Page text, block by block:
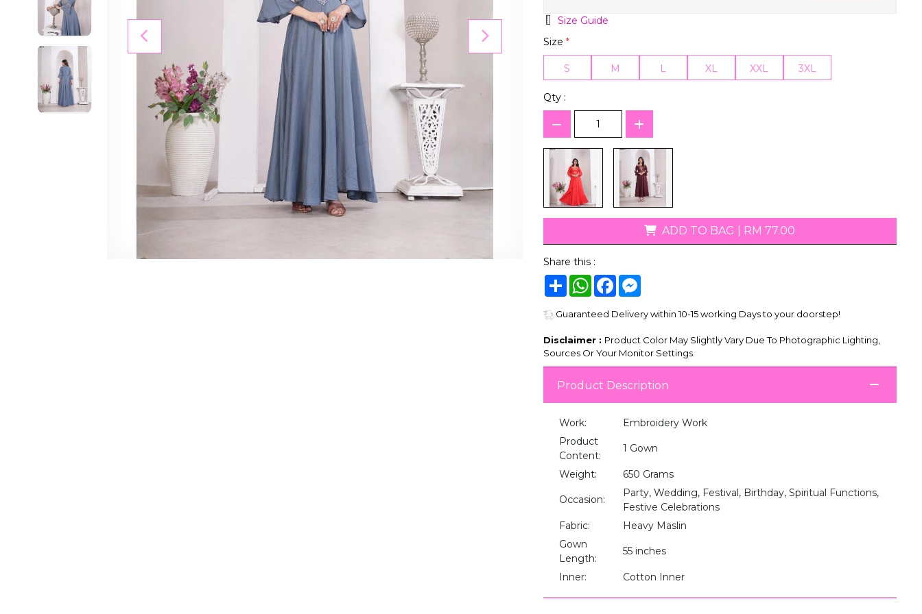
Size Guide
Size *
S M L XL XXL 3XL
Qty :
ADD TO BAG RM 77.00
Share this :
ShareWhatsApp
FacebookMessenger
Guaranteed Delivery within 10-15 working Days to your doorstep!
Disclaimer : Product Color May Slightly Vary Due To Photographic Lighting,
Sources Or Your Monitor Settings.
Product Description
Work:
Embroidery Work
Product
Content:
1 Gown
Weight: 650 Grams
Occasion:
Party, Wedding, Festival, Birthday, Spiritual Functions,
Festive Celebrations
Fabric:
Heavy Maslin
Gown
Length:
55 inches
Inner: Cotton Inner